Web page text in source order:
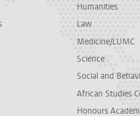
Humanities
Law
Medicine/LUMC
Science
Social and
African Studies
Honours